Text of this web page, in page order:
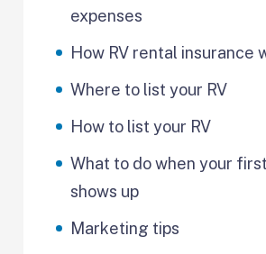
expenses
How RV rental insurance
Where to list your RV
How to list your RV
What to do when your
shows up
Marketing tips